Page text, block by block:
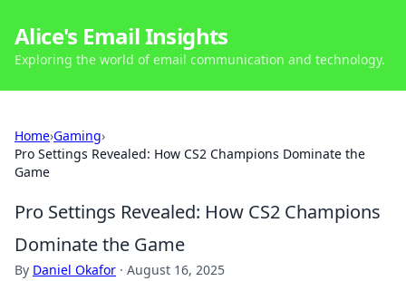
Alice's Email Insights
Exploring the world of email communication and technology.
Home›Gaming›
Pro Settings Revealed: How CS2 Champions Dominate the
Game
Pro Settings Revealed: How CS2 Champions
Dominate the Game
By Daniel Okafor · August 16, 2025